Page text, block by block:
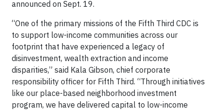
announced on Sept. 19.
“One of the primary missions of the Fifth Third CDC is
to support low-income communities across our
footprint that have experienced a legacy of
disinvestment, wealth extraction and income
disparities,” said Kala Gibson, chief corporate
responsibility officer for Fifth Third. “Through initiatives
like our place-based neighborhood investment
program, we have delivered capital to low-income